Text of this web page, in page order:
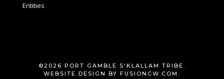
Entities
©2026 PORT GAMBLE S'KLALLAM TRIBE.
WEBSITE DESIGN BYFUSIONCW.COM